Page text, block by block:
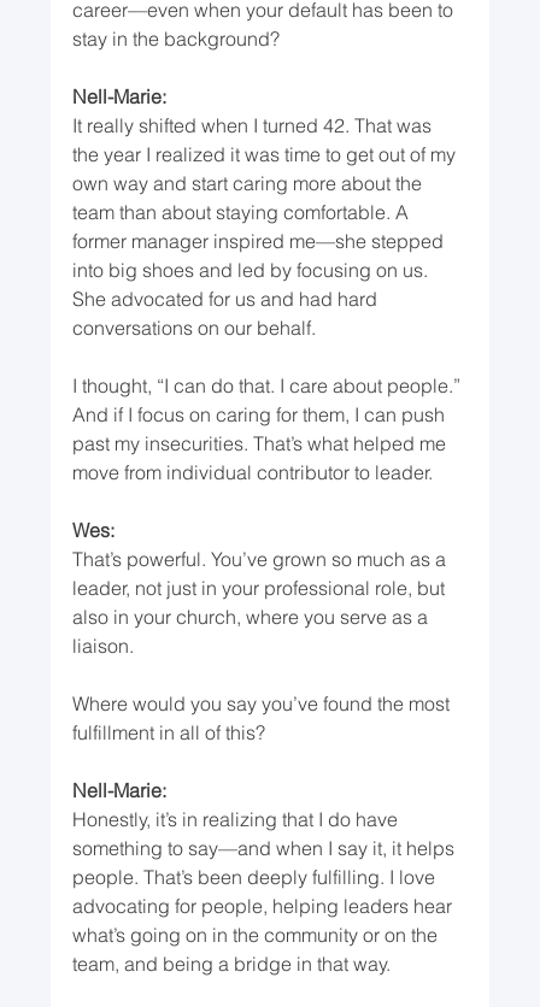
career—even when your default has been to
stay in the background?
Nell-Marie:
It really shifted when I turned 42. That was
the year I realized it was time to get out of my
own way and start caring more about the
team than about staying comfortable. A
former manager inspired me—she stepped
into big shoes and led by focusing on us.
She advocated for us and had hard
conversations on our behalf.
I thought, “I can do that. I care about people.”
And if I focus on caring for them, I can push
past my insecurities. That’s what helped me
move from individual contributor to leader.
Wes:
That’s powerful. You’ve grown so much as a
leader, not just in your professional role, but
also in your church, where you serve as a
liaison.
Where would you say you’ve found the most
fulfillment in all of this?
Nell-Marie:
Honestly, it’s in realizing that I do have
something to say—and when I say it, it helps
people. That’s been deeply fulfilling. I love
advocating for people, helping leaders hear
what’s going on in the community or on the
team, and being a bridge in that way.